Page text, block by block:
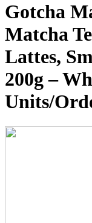
Gotcha
Matcha
Lattes,
200g –
Units/